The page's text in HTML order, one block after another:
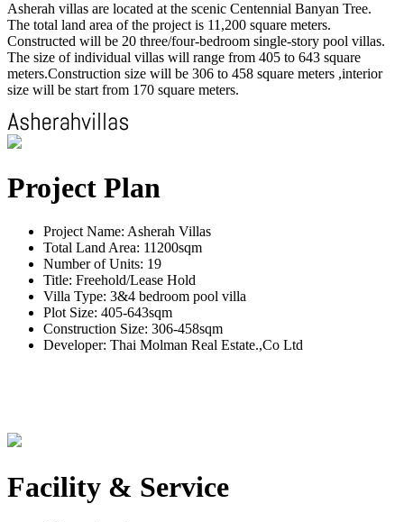
Asherah villas are located at the scenic Centennial Banyan Tree.
The total land area of the project is 11,200 square meters.
Constructed will be 20 three/four-bedroom single-story pool villas.
The size of individual villas will range from 405 to 643 square
meters.Construction size will be 306 to 458 square meters ,interior
size will be start from 170 square meters.
Project Plan
Project Name: Asherah Villas
Total Land Area: 11200sqm
Number of Units: 19
Title: Freehold/Lease Hold
Villa Type: 3&4 bedroom pool villa
Plot Size: 405-643sqm
Construction Size: 306-458sqm
Developer: Thai Molman Real Estate.,Co Ltd
Facility & Service